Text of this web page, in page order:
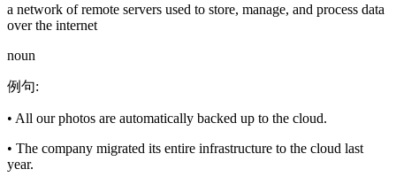
a network of remote servers used to store, manage, and process data
over the internet
noun
例句:
• All our photos are automatically backed up to the cloud.
• The company migrated its entire infrastructure to the cloud last
year.